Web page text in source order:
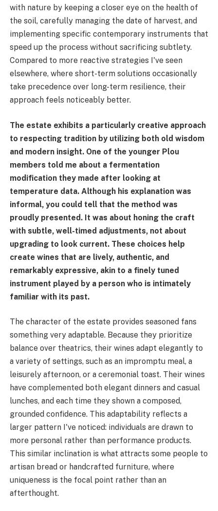
with nature by keeping a closer eye on the health of
the soil, carefully managing the date of harvest, and
implementing specific contemporary instruments that
speed up the process without sacrificing subtlety.
Compared to more reactive strategies I've seen
elsewhere, where short-term solutions occasionally
take precedence over long-term resilience, their
approach feels noticeably better.
The estate exhibits a particularly creative approach
to respecting tradition by utilizing both old wisdom
and modern insight. One of the younger Plou
members told me about a fermentation
modification they made after looking at
temperature data. Although his explanation was
informal, you could tell that the method was
proudly presented. It was about honing the craft
with subtle, well-timed adjustments, not about
upgrading to look current. These choices help
create wines that are lively, authentic, and
remarkably expressive, akin to a finely tuned
instrument played by a person who is intimately
familiar with its past.
The character of the estate provides seasoned fans
something very adaptable. Because they prioritize
balance over theatrics, their wines adapt elegantly to
a variety of settings, such as an impromptu meal, a
leisurely afternoon, or a ceremonial toast. Their wines
have complemented both elegant dinners and casual
lunches, and each time they shown a composed,
grounded confidence. This adaptability reflects a
larger pattern I've noticed: individuals are drawn to
more personal rather than performance products.
This similar inclination is what attracts some people to
artisan bread or handcrafted furniture, where
uniqueness is the focal point rather than an
afterthought.